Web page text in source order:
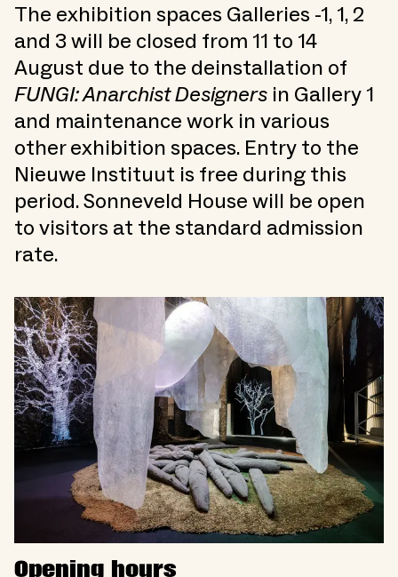
The exhibition spaces Galleries -1, 1, 2
and 3 will be closed from 11 to 14
August due to the deinstallation of
FUNGI: Anarchist Designers in Gallery 1
and maintenance work in various
other exhibition spaces. Entry to the
Nieuwe Instituut is free during this
period. Sonneveld House will be open
to visitors at the standard admission
rate.
Opening hours